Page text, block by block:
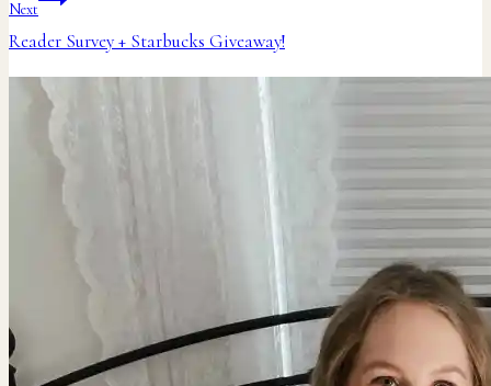
Next
Reader Survey + Starbucks Giveaway!